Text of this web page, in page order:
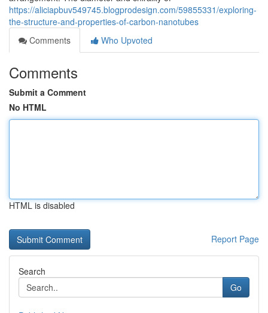
https://aliciapbuv549745.blogprodesign.com/59855331/exploring-
the-structure-and-properties-of-carbon-nanotubes
Comments
Who Upvoted
Comments
Submit a Comment
No HTML
HTML is disabled
Report Page
Search
Go